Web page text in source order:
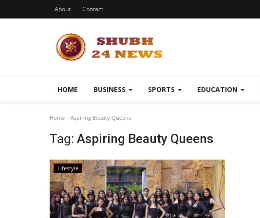
About Contact
HOME BUSINESS SPORTS EDUCATION
Home Aspiring Beauty Queens
Tag: Aspiring Beauty Queens
Lifestyle